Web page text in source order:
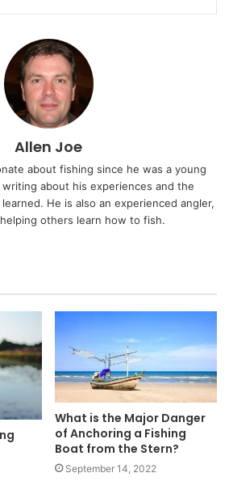
Allen Joe
about fishing since he was a young
about his experiences and the
He is also an experienced angler,
others learn how to fish.
What is the Major Danger
of Anchoring a Fishing
Boat from the Stern?
September 14, 2022